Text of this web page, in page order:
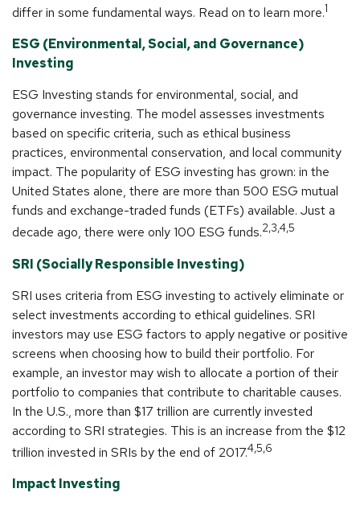
differ in some fundamental ways. Read on to learn more.1
ESG (Environmental, Social, and Governance)
Investing
ESG Investing stands for environmental, social, and
governance investing. The model assesses investments
based on specific criteria, such as ethical business
practices, environmental conservation, and local community
impact. The popularity of ESG investing has grown: in the
United States alone, there are more than 500 ESG mutual
funds and exchange-traded funds (ETFs) available. Just a
decade ago, there were only 100 ESG funds.2,3,4,5
SRI (Socially Responsible Investing)
SRI uses criteria from ESG investing to actively eliminate or
select investments according to ethical guidelines. SRI
investors may use ESG factors to apply negative or positive
screens when choosing how to build their portfolio. For
example, an investor may wish to allocate a portion of their
portfolio to companies that contribute to charitable causes.
In the U.S., more than $17 trillion are currently invested
according to SRI strategies. This is an increase from the $12
trillion invested in SRIs by the end of 2017.4,5,6
Impact Investing